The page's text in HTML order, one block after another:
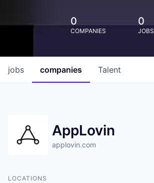
0
COMPANIES
0
JOBS
jobs companies Talent
AppLovin
applovin.com
LOCATIONS